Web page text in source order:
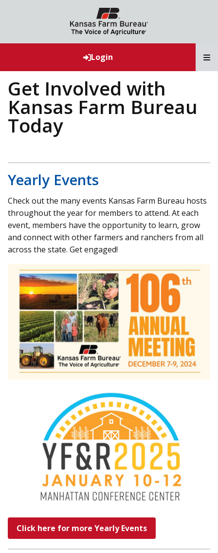
Login
Get Involved with
Kansas Farm Bureau
Today
Yearly Events
Check out the many events Kansas Farm Bureau hosts
throughout the year for members to attend. At each
event, members have the opportunity to learn, grow
and connect with other farmers and ranchers from all
across the state. Get engaged!
Click here for more Yearly Events